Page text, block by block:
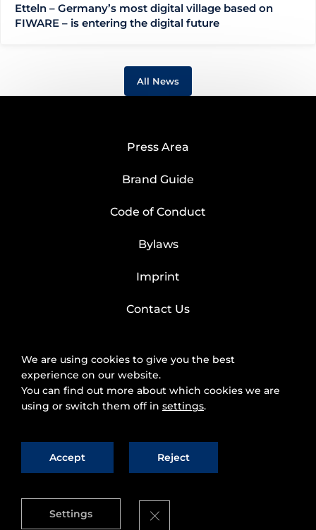
Etteln – Germany’s most digital village based on
FIWARE – is entering the digital future
All News
Press Area
Brand Guide
Code of Conduct
Bylaws
Imprint
Contact Us
2025 © FIWARE Foundation, e.V.
Personal Data Protection Policy
We are using cookies to give you the best
experience on our website.
You can find out more about which cookies we are
using or switch them off in settings.
Accept Reject
Settings Close GDPR Cookie Banner